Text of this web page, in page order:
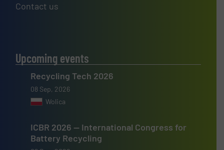
Contact us
Upcoming events
Recycling Tech 2026
08 Sep, 2026
Wolica
ICBR 2026 — International Congress for
Battery Recycling